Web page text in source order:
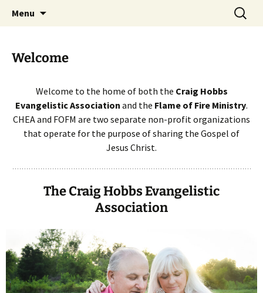
The Craig Hobbs Evangelistic
Association
Menu
Search
for:
Welcome
Welcome to the home of both the Craig Hobbs
Evangelistic Association and the Flame of Fire Ministry.
CHEA and FOFM are two separate non-profit organizations
that operate for the purpose of sharing the Gospel of
Jesus Christ.
The Craig Hobbs Evangelistic
Association